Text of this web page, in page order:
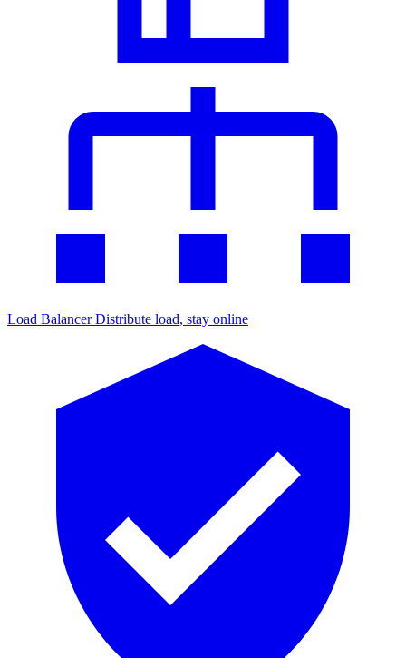
Load Balancer Distribute load, stay online